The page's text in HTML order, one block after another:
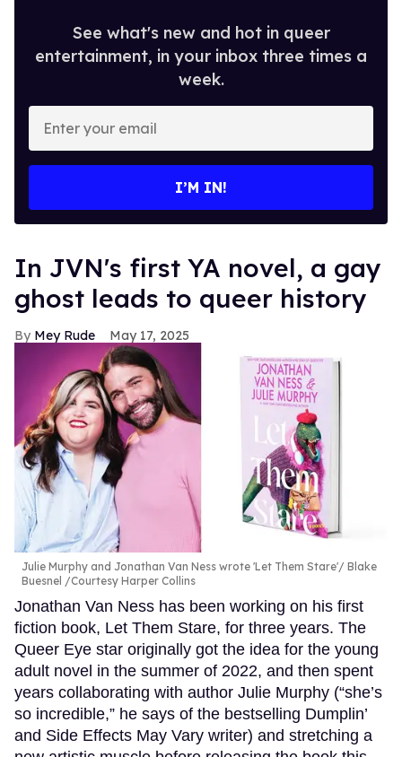
See what's new and hot in queer
entertainment, in your inbox three times a
week.
your
I’M IN!
In JVN's first YA novel, a gay
ghost leads to queer history
Mey Rude May 17, 2025
Julie Murphy and Jonathan Van Ness wrote 'Let Them Stare'
Blake
Buesnel /Courtesy Harper Collins
Jonathan Van Ness has been working on his first
fiction book, Let Them Stare, for three years. The
Queer Eye star originally got the idea for the young
adult novel in the summer of 2022, and then spent
years collaborating with author Julie Murphy (“she’s
so incredible,” he says of the bestselling Dumplin’
and Side Effects May Vary writer) and stretching a